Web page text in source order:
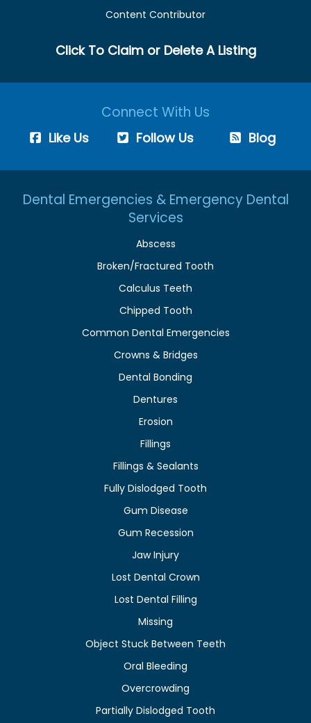
Content Contributor
Click To Claim or Delete A Listing
Connect With Us
Like Us Follow Us Blog
Dental Emergencies & Emergency Dental
Services
Abscess
Broken/Fractured Tooth
Calculus Teeth
Chipped Tooth
Common Dental Emergencies
Crowns & Bridges
Dental Bonding
Dentures
Erosion
Fillings
Fillings & Sealants
Fully Dislodged Tooth
Gum Disease
Gum Recession
Jaw Injury
Lost Dental Crown
Lost Dental Filling
Missing
Object Stuck Between Teeth
Oral Bleeding
Overcrowding
Partially Dislodged Tooth